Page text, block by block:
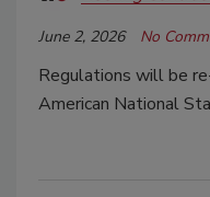
June 2, 2026 No
Regulations will be
American National